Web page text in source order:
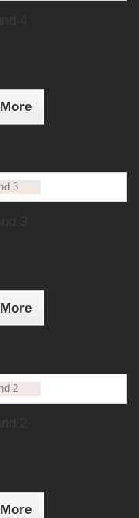
More
More
More